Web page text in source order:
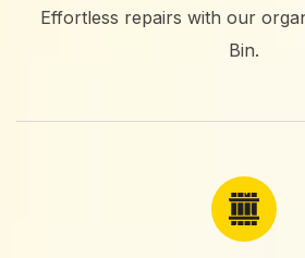
Effortless repairs with our
Bin.